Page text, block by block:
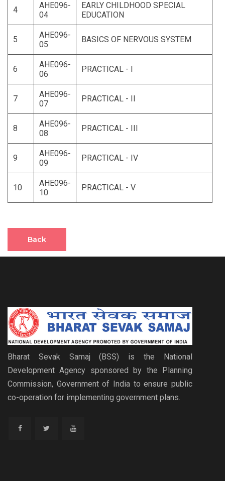
4
AHE096-
04
EARLY CHILDHOOD SPECIAL
EDUCATION
5
AHE096-
05
BASICS OF NERVOUS SYSTEM
6
AHE096-
06
PRACTICAL - I
7
AHE096-
07
PRACTICAL - II
8
AHE096-
08
PRACTICAL - III
9
AHE096-
09
PRACTICAL - IV
10
AHE096-
10
PRACTICAL - V
Back
Bharat Sevak Samaj (BSS) is the National
Development Agency sponsored by the Planning
Commission, Government of India to ensure public
co-operation for implementing government plans.